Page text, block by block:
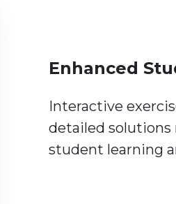
Enhanced
Interactive
detailed
student learning